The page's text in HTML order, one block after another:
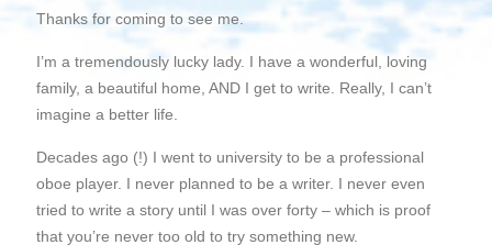
Thanks for coming to see me.
I’m a tremendously lucky lady. I have a wonderful, loving
family, a beautiful home, AND I get to write. Really, I can’t
imagine a better life.
Decades ago (!) I went to university to be a professional
oboe player. I never planned to be a writer. I never even
tried to write a story until I was over forty – which is proof
that you’re never too old to try something new.